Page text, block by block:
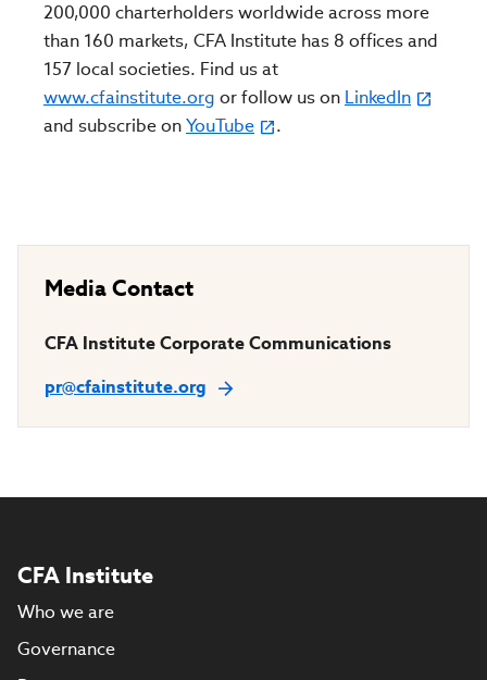
200,000 charterholders worldwide across more
than 160 markets, CFA Institute has 8 offices and
157 local societies. Find us at
www.cfainstitute.org or follow us on LinkedIn
and subscribe onYouTube .
Media Contact
CFA Institute Corporate Communications
pr@cfainstitute.org
CFA Institute
Who we are
Governance